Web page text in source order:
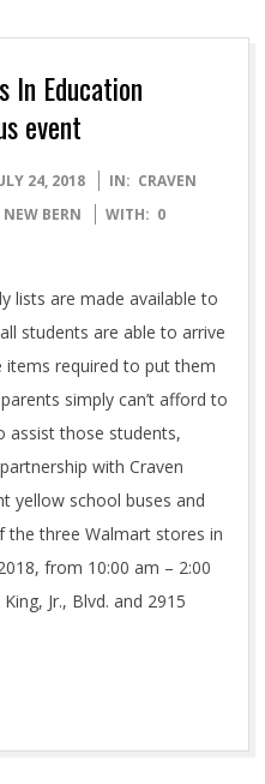
In Education
event
24, 2018 IN: CRAVEN
NEW BERN WITH: 0
lists are made available to
students are able to arrive
required to put them
simply can’t afford to
assist those students,
with Craven
yellow school buses and
three Walmart stores in
from 10:00 am – 2:00
Jr., Blvd. and 2915